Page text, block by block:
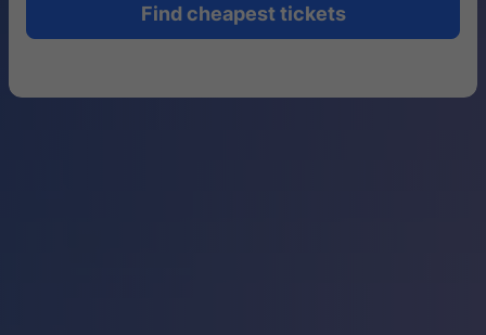
Find cheapest tickets